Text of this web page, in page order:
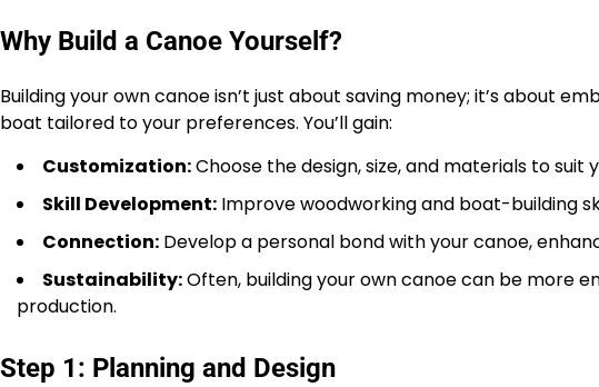
Why Build a Canoe Yourself?
Building your own canoe isn’t just about saving money; it’s about
boat tailored to your preferences. You’ll gain:
Customization:Choose the design, size, and materials to suit
Skill Development: Improve woodworking and boat-building
Connection: Develop a personal bond with your canoe,
Sustainability:Often, building your own canoe can be more
production.
Step 1: Planning and Design